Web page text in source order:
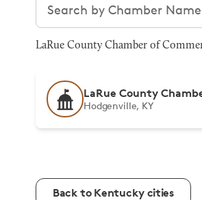
LaRue County Chamber of
LaRue County
Hodgenville, KY
Back to Kentucky cities